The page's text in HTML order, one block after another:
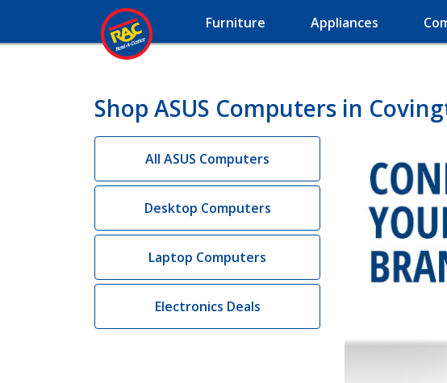
Furniture Appliances
Shop ASUS Computers in
All ASUS Computers
Desktop Computers
Laptop Computers
Electronics Deals